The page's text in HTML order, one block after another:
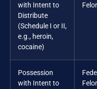
with Intent to
Distribute
(Schedule I or II,
e.g., heroin,
cocaine)
Possession
with Intent to